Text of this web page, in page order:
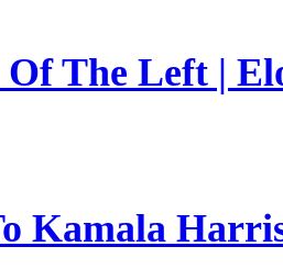
The Left |
Kamala